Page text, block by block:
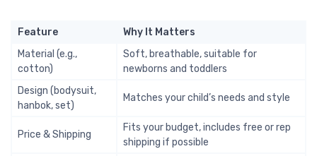
Feature
Why It Matters
Material (e.g.,
cotton)
Soft, breathable, suitable for
newborns and toddlers
Design (bodysuit,
hanbok, set)
Matches your child’s needs and style
Price & Shipping
Fits your budget, includes free or rep
shipping if possible